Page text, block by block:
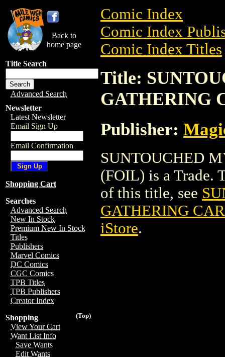
Back to
home page
Title Search
Advanced Search
Newsletter
Latest Newsletter
Email Sign Up
Email Confirmation
Shopping Cart
Searches
Advanced Search
New In Stock
Premium New In Stock
Titles
Publishers
Marvel Comics
DC Comics
CGC Comics
TPB Titles
TPB Publishers
Creator Index
(Top)
Shopping
View Your Cart
Want List Info
Save Wants
Edit Wants
Comic Index
Comic Index
Comic Index Titles
Title:
GATHERING
Publisher:
SUNTOUCHED
(FOIL) is a Trade.
of this title, see
GATHERING
iStore.